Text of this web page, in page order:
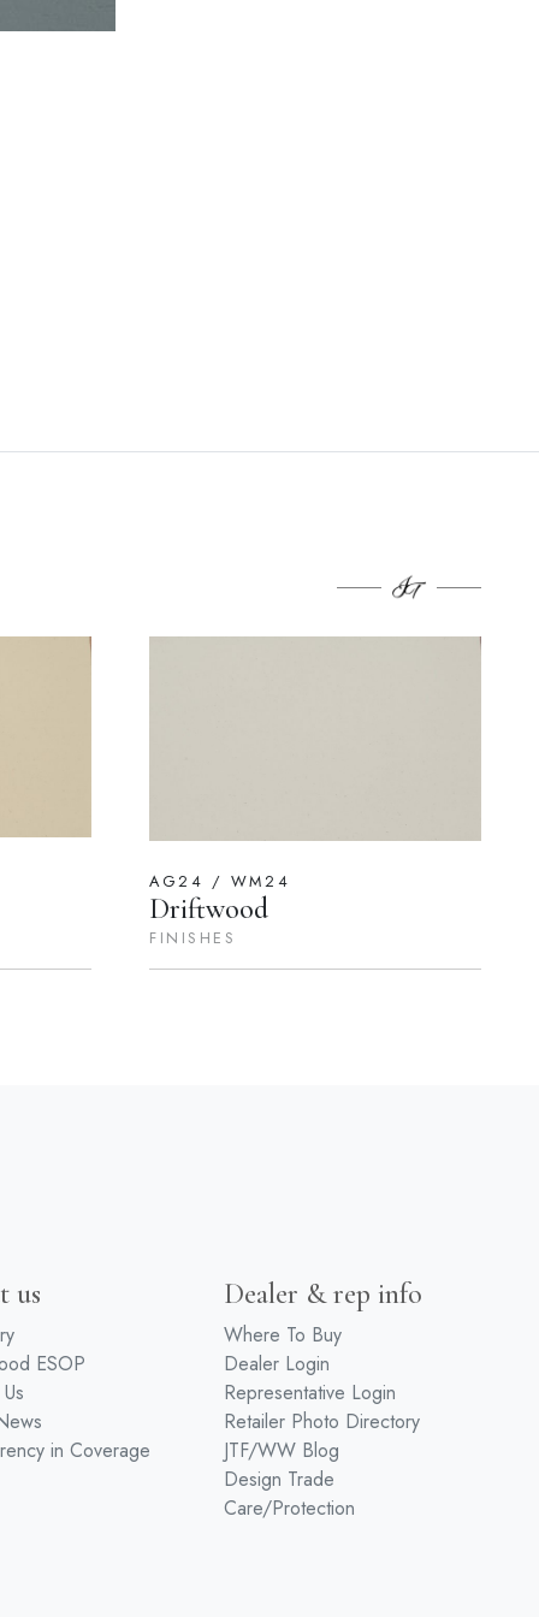
AG24 / WM24
Driftwood
FINISHES
us
ESOP
in Coverage
Dealer & rep info
Where To Buy
Dealer Login
Representative Login
Retailer Photo Directory
JTF/WW Blog
Design Trade
Care/Protection